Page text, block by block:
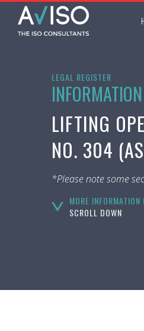
LEGAL REGISTER
INFORMATION
LIFTING
NO. 304
*Please note some
MORE INFORMATION
SCROLL DOWN